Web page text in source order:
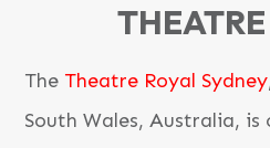
The Theatre Royal Sydney
South Wales, Australia,